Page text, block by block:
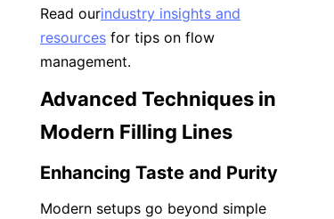
Read ourindustry insights and
resources for tips on flow
management.
Advanced Techniques in
Modern Filling Lines
Enhancing Taste and Purity
Modern setups go beyond simple